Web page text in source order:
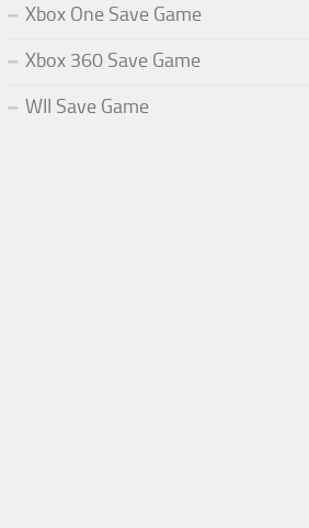
Xbox One Save Game
Xbox 360 Save Game
WII Save Game